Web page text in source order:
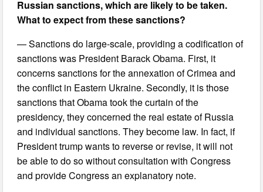
Russian sanctions, which are likely to be taken.
What to expect from these sanctions?
— Sanctions do large-scale, providing a codification of
sanctions was President Barack Obama. First, it
concerns sanctions for the annexation of Crimea and
the conflict in Eastern Ukraine. Secondly, it is those
sanctions that Obama took the curtain of the
presidency, they concerned the real estate of Russia
and individual sanctions. They become law. In fact, if
President trump wants to reverse or revise, it will not
be able to do so without consultation with Congress
and provide Congress an explanatory note.